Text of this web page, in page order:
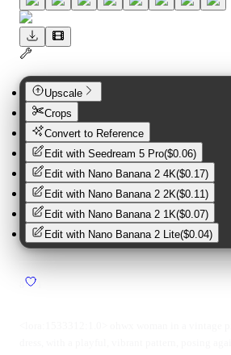
Upscale
Crops
Convert to Reference
Edit with Seedream 5 Pro($0.06)
Edit with Nano Banana 2 4K($0.17)
Edit with Nano Banana 2 2K($0.11)
Edit with Nano Banana 2 1K($0.07)
Edit with Nano Banana 2 Lite($0.04)